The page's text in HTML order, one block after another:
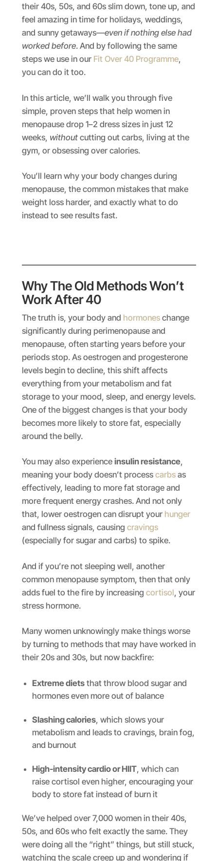
their 40s, 50s, and 60s slim down, tone up, and
feel amazing in time for holidays, weddings,
and sunny getaways—even if nothing else had
worked before. And by following the same
steps we use in our Fit Over 40 Programme,
you can do it too.
In this article, we’ll walk you through five
simple, proven steps that help women in
menopause drop 1–2 dress sizes in just 12
weeks, withoutcutting out carbs, living at the
gym, or obsessing over calories.
You’ll learn why your body changes during
menopause, the common mistakes that make
weight loss harder, and exactly what to do
instead to see results fast.
Why The Old Methods Won’t
Work After 40
The truth is, your body and hormoneschange
significantly during perimenopause and
menopause, often starting years before your
periods stop. As oestrogen and progesterone
levels begin to decline, this shift affects
everything from your metabolism and fat
storage to your mood, sleep, and energy levels.
One of the biggest changes is that your body
becomes more likely to store fat, especially
around the belly.
You may also experience insulin resistance,
meaning your body doesn’t process carbsas
effectively, leading to more fat storage and
more frequent energy crashes. And not only
that, lower oestrogen can disrupt your hunger
and fullness signals, causing cravings
(especially for sugar and carbs) to spike.
And if you’re not sleeping well, another
common menopause symptom, then that only
adds fuel to the fire by increasing cortisol, your
stress hormone.
Many women unknowingly make things worse
by turning to methods that may have worked in
their 20s and 30s, but now backfire:
Extreme diets that throw blood sugar and
hormones even more out of balance
Slashing calories, which slows your
metabolism and leads to cravings, brain fog,
and burnout
High-intensity cardio or HIIT, which can
raise cortisol even higher, encouraging your
body to store fat instead of burn it
We’ve helped over 7,000 women in their 40s,
50s, and 60s who felt exactly the same. They
were doing all the “right” things, but still stuck,
watching the scale creep up and wondering if